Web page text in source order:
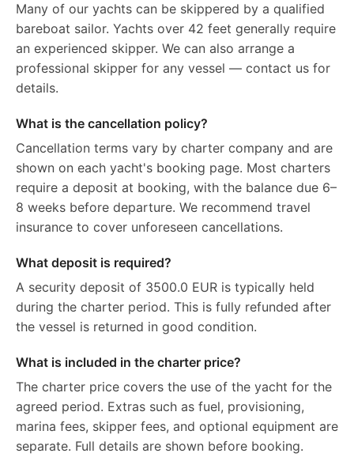
Many of our yachts can be skippered by a qualified
bareboat sailor. Yachts over 42 feet generally require
an experienced skipper. We can also arrange a
professional skipper for any vessel — contact us for
details.
What is the cancellation policy?
Cancellation terms vary by charter company and are
shown on each yacht's booking page. Most charters
require a deposit at booking, with the balance due 6–
8 weeks before departure. We recommend travel
insurance to cover unforeseen cancellations.
What deposit is required?
A security deposit of 3500.0 EUR is typically held
during the charter period. This is fully refunded after
the vessel is returned in good condition.
What is included in the charter price?
The charter price covers the use of the yacht for the
agreed period. Extras such as fuel, provisioning,
marina fees, skipper fees, and optional equipment are
separate. Full details are shown before booking.